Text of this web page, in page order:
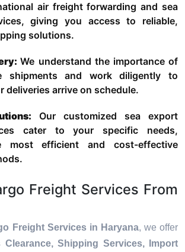
air freight forwarding and sea
giving you access to reliable,
solutions.
We understand the importance of
shipments and work diligently to
deliveries arrive on schedule.
Our customized sea export
cater to your specific needs,
most efficient and cost-effective
Freight Services From
Freight Services in Haryana, we offer
Clearance, Shipping Services, Import